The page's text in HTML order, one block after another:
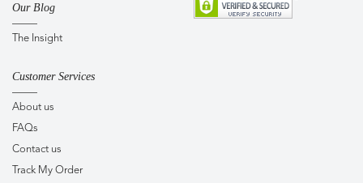
Our Blog
The Insight
Customer Services
About us
FAQs
Contact us
Track My Order